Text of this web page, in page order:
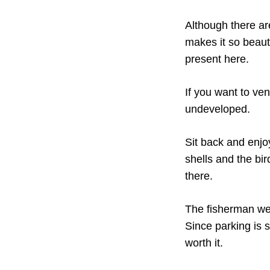
Although there
makes it so
present here.
If you want to
undeveloped.
Sit back and
shells and the
there.
The fisherman
Since parking is
worth it.